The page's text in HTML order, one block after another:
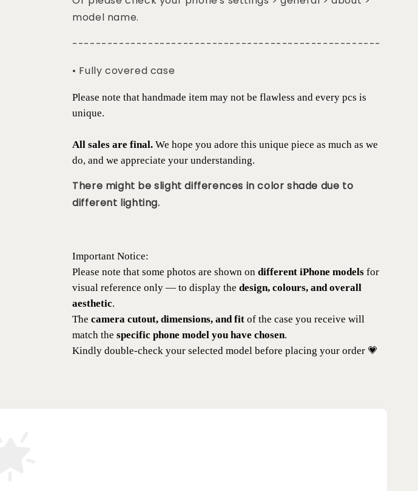
model name.
-----------------------------------------------------
• Fully covered case
Please note that handmade item may not be flawless and every pcs is
unique.
All sales are final.We hope you adore this unique piece as much as we
do, and we appreciate your understanding.
There might be slight differences in color shade due to
different lighting.
Important Notice:
Please note that some photos are shown ondifferent iPhone models for
visual reference only — to display thedesign, colours, and overall
aesthetic.
Thecamera cutout, dimensions, and fit of the case you receive will
match thespecific phone model you have chosen.
Kindly double-check your selected model before placing your order 💗